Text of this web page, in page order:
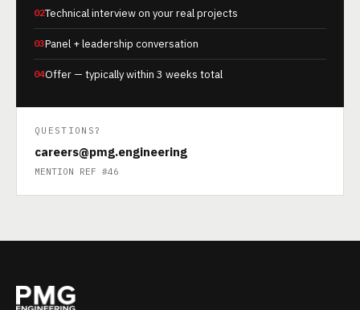
02Technical interview on your real projects
03Panel + leadership conversation
04Offer — typically within 3 weeks total
QUESTIONS?
careers@pmg.engineering
MENTION REF #46